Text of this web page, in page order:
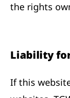
the rights
Liability
If this